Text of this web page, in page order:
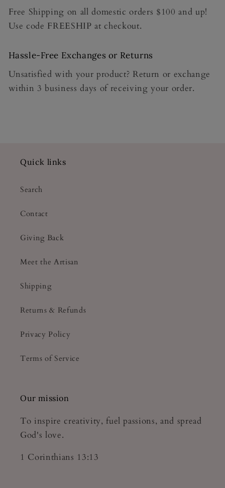
Free Shipping on all domestic orders $100 and up!
Use code FREESHIP at checkout.
Hassle-Free Exchanges or Returns
Unsatisfied with your product? Return or exchange
within 3 business days of receiving your order.
Quick links
Search
Contact
Giving Back
Meet the Artisan
Shipping
Returns & Refunds
Privacy Policy
Terms of Service
Our mission
To inspire creativity, fuel passions, and spread
God's love.
1 Corinthians 13:13